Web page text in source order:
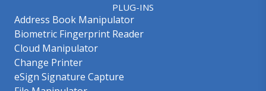
PLUG-INS
Address Book Manipulator
Biometric Fingerprint Reader
Cloud Manipulator
Change Printer
eSign Signature Capture